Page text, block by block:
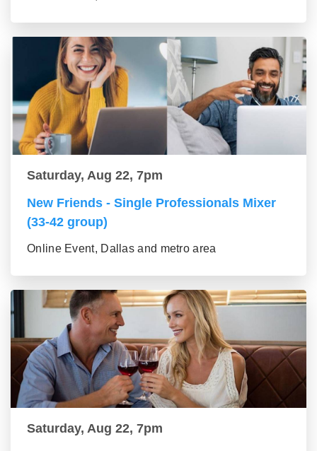
Saturday, Aug 22, 7pm
New Friends - Single Professionals Mixer
(33-42 group)
Online Event, Dallas and metro area
Saturday, Aug 22, 7pm